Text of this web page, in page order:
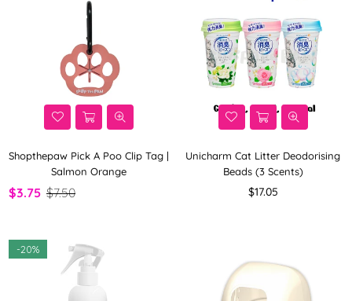
Shopthepaw Pick A Poo Clip Tag |
Salmon Orange
$3.75 $7.50
Unicharm Cat Litter Deodorising
Beads (3 Scents)
Regular
$17.05
-20%